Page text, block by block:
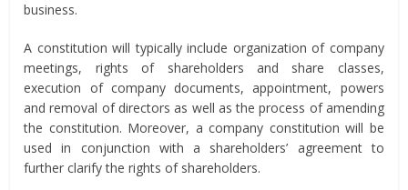
business.
A constitution will typically include organization of company
meetings, rights of shareholders and share classes,
execution of company documents, appointment, powers
and removal of directors as well as the process of amending
the constitution. Moreover, a company constitution will be
used in conjunction with a shareholders’ agreement to
further clarify the rights of shareholders.